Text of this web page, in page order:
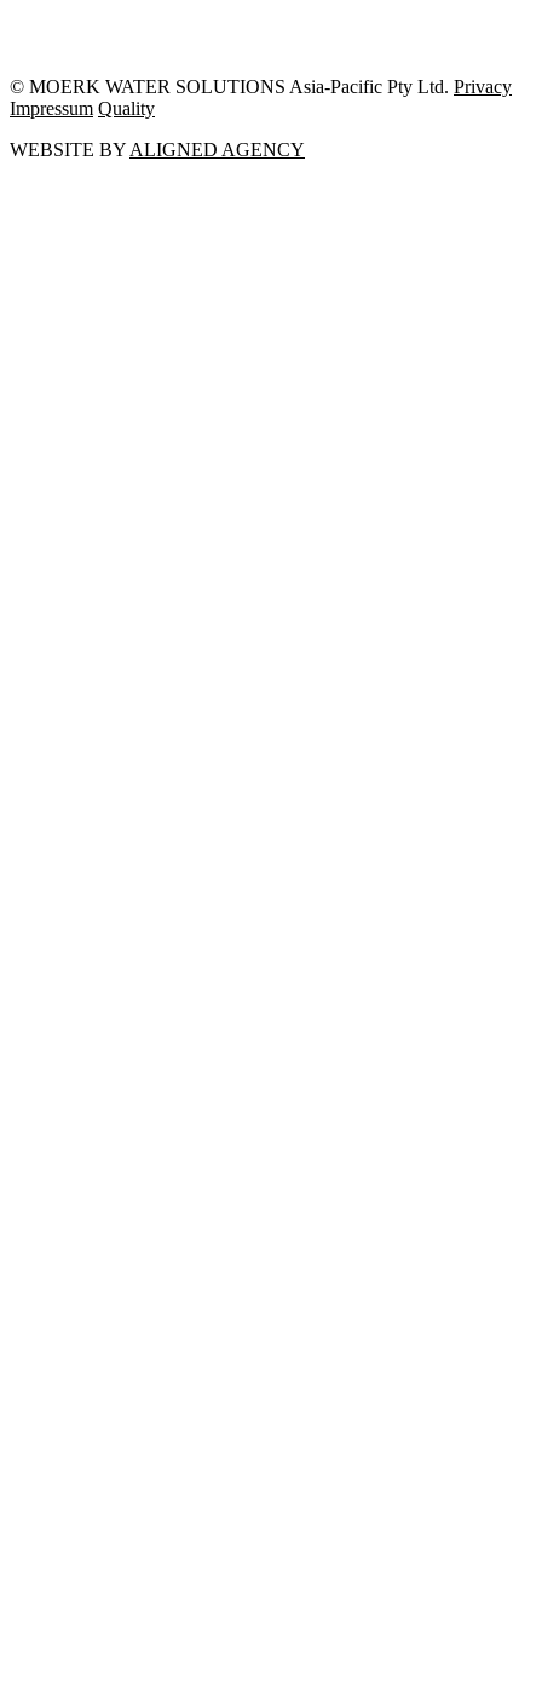
© MOERK WATER SOLUTIONS Asia-Pacific Pty Ltd. Privacy
Impressum Quality
WEBSITE BY ALIGNED AGENCY